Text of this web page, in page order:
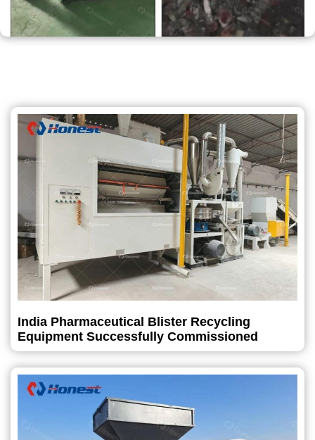
India Pharmaceutical Blister Recycling
Equipment Successfully Commissioned